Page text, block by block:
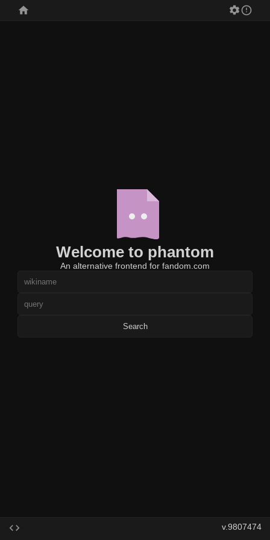
Welcome to phantom
An alternative frontend for fandom.com
Search
v.9807474